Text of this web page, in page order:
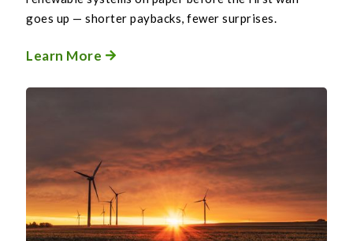
goes up — shorter paybacks, fewer surprises.
Learn More 